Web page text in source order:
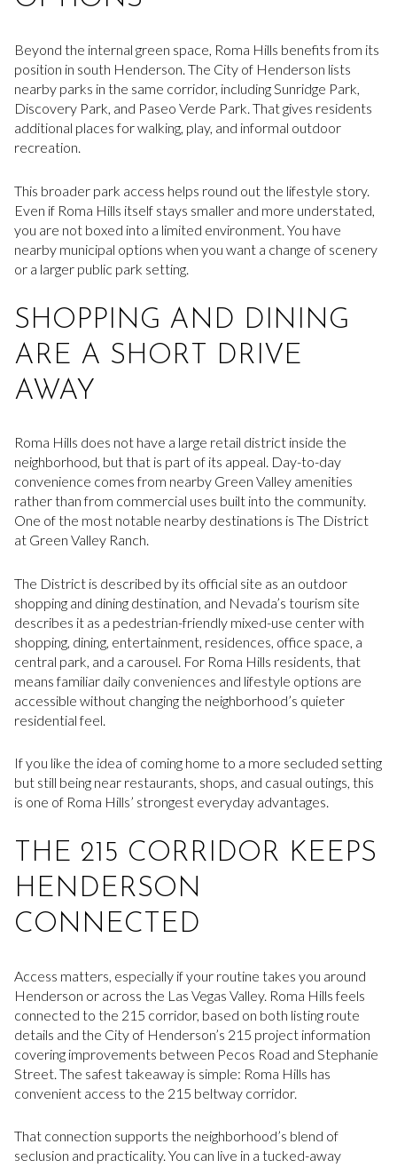
Beyond the internal green space, Roma Hills benefits from its
position in south Henderson. The City of Henderson lists
nearby parks in the same corridor, including Sunridge Park,
Discovery Park, and Paseo Verde Park. That gives residents
additional places for walking, play, and informal outdoor
recreation.
This broader park access helps round out the lifestyle story.
Even if Roma Hills itself stays smaller and more understated,
you are not boxed into a limited environment. You have
nearby municipal options when you want a change of scenery
or a larger public park setting.
SHOPPING AND DINING
ARE A SHORT DRIVE
AWAY
Roma Hills does not have a large retail district inside the
neighborhood, but that is part of its appeal. Day-to-day
convenience comes from nearby Green Valley amenities
rather than from commercial uses built into the community.
One of the most notable nearby destinations is The District
at Green Valley Ranch.
The District is described by its official site as an outdoor
shopping and dining destination, and Nevada’s tourism site
describes it as a pedestrian-friendly mixed-use center with
shopping, dining, entertainment, residences, office space, a
central park, and a carousel. For Roma Hills residents, that
means familiar daily conveniences and lifestyle options are
accessible without changing the neighborhood’s quieter
residential feel.
If you like the idea of coming home to a more secluded setting
but still being near restaurants, shops, and casual outings, this
is one of Roma Hills’ strongest everyday advantages.
THE 215 CORRIDOR KEEPS
HENDERSON
CONNECTED
Access matters, especially if your routine takes you around
Henderson or across the Las Vegas Valley. Roma Hills feels
connected to the 215 corridor, based on both listing route
details and the City of Henderson’s 215 project information
covering improvements between Pecos Road and Stephanie
Street. The safest takeaway is simple: Roma Hills has
convenient access to the 215 beltway corridor.
That connection supports the neighborhood’s blend of
seclusion and practicality. You can live in a tucked-away